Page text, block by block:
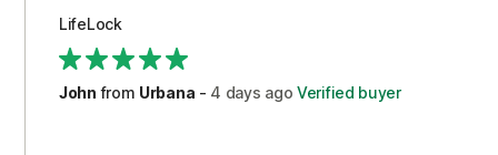
Restoration/Reimbursement
Security
Support
LifeLock
John from Urbana - 4 days ago Verified buyer